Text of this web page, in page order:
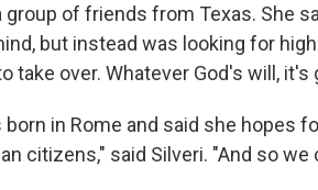
group of friends from Texas. She
but instead was looking for
take over. Whatever God's will, it's
in Rome and said she hopes
citizens," said Silveri. "And so